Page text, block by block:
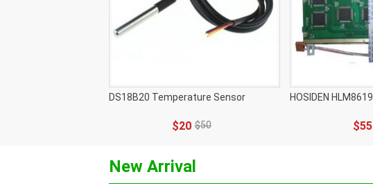
DS18B20 Temperature Sensor
$20 $50
HOSIDEN HLM8619
$55
New Arrival